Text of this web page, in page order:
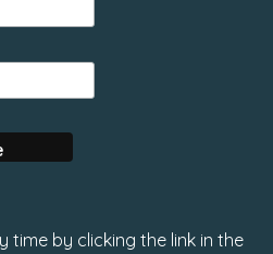
time by clicking the link in the